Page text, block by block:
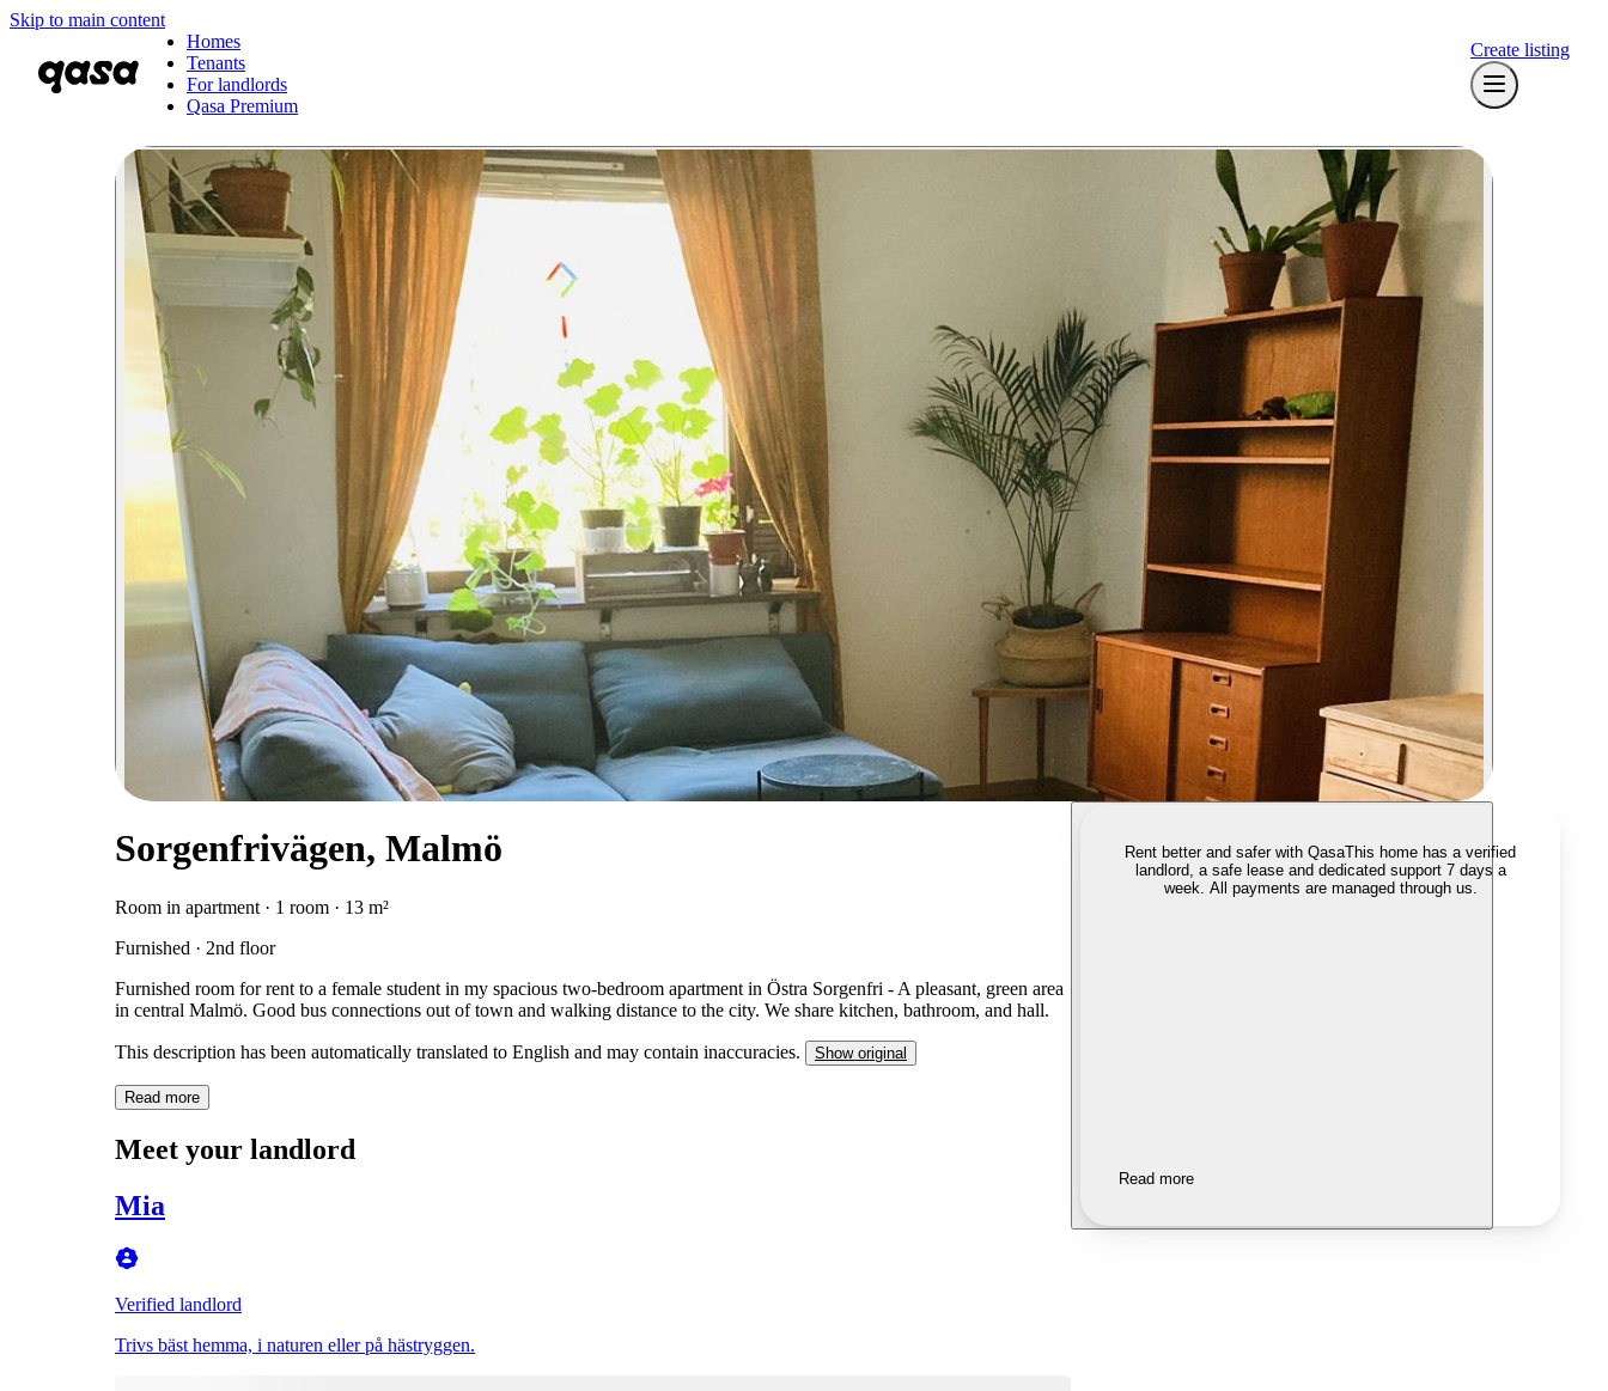
Skip to main content
Homes
Tenants
For landlords
Qasa Premium
Create listing
Sorgenfrivägen, Malmö
Room in apartment · 1 room · 13 m²
Furnished · 2nd floor
Furnished room for rent to a female student in my spacious two-bedroom apartment in Östra Sorgenfri - A pleasant, green area
in central Malmö. Good bus connections out of town and walking distance to the city. We share kitchen, bathroom, and hall.
This description has been automatically translated to English and may contain inaccuracies. Show original
Read more
Meet your landlord
Mia
Verified landlord
Trivs bäst hemma, i naturen eller på hästryggen.
Rent better and safer with QasaThis home has a verified
landlord, a safe lease and dedicated support 7 days a
week. All payments are managed through us.
Read more